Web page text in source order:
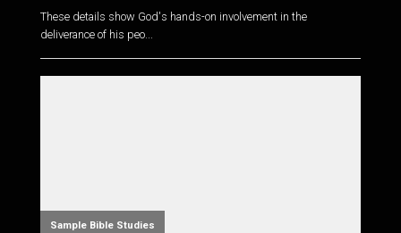
These details show God's hands-on involvement in the
deliverance of his peo...
Sample Bible Studies